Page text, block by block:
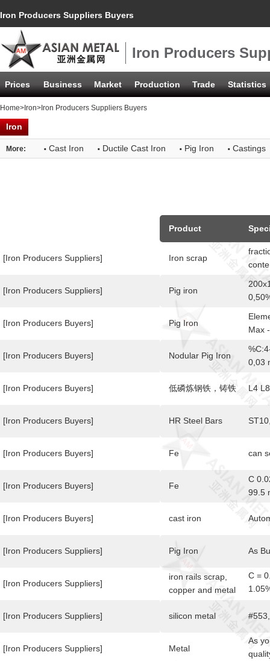
Iron Producers Suppliers Buyers
Iron Producers
Prices Business Market Production Trade Statistics
Home> Iron>Iron Producers Suppliers Buyers
Iron
More: · Cast Iron · Ductile Cast Iron · Pig Iron · Castings
[Iron Producers Suppliers]
[Iron Producers Suppliers]
[Iron Producers Buyers]
[Iron Producers Buyers]
[Iron Producers Buyers]
[Iron Producers Buyers]
[Iron Producers Buyers]
[Iron Producers Buyers]
[Iron Producers Buyers]
[Iron Producers Suppliers]
[Iron Producers Suppliers]
[Iron Producers Suppliers]
[Iron Producers Suppliers]
Product
Iron scrap
Pig iron
Pig Iron
Max
Nodular Pig Iron
0,03
低磷炼钢铁，铸铁 L4
HR Steel Bars
Fe can
Fe
C
99.5
cast iron
Pig Iron As
iron rails scrap,
copper and metal
C =
silicon metal
Metal
As